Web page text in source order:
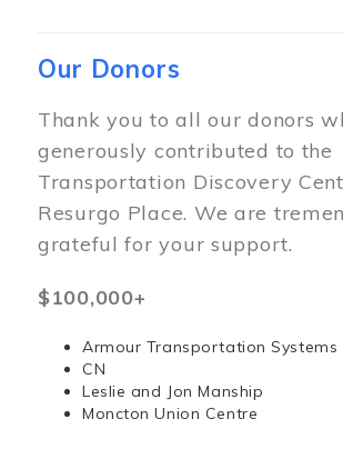
Our Donors
Thank you to all our donors
generously contributed to the
Transportation Discovery
Resurgo Place. We are
grateful for your support.
$100,000+
Armour Transportation Systems
CN
Leslie and Jon Manship
Moncton Union Centre